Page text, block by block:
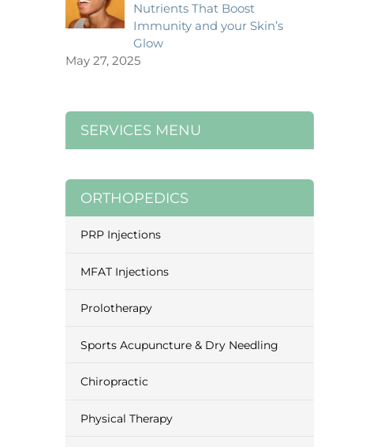
Nutrients That Boost
Immunity and your Skin’s
Glow
May 27, 2025
SERVICES MENU
ORTHOPEDICS
PRP Injections
MFAT Injections
Prolotherapy
Sports Acupuncture & Dry Needling
Chiropractic
Physical Therapy